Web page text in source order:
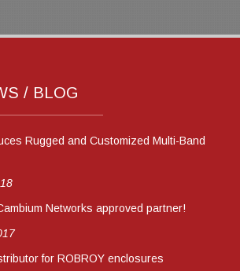
/ BLOG
Rugged and Customized Multi-Band
Networks approved partner!
for ROBROY enclosures